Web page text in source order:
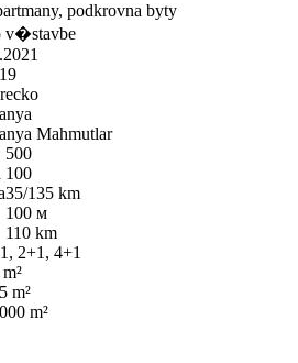
podkrovna byty
v�stavbe
Mahmutlar
500
100
35/135 km
100 м
110 km
2+1, 4+1
m²
m²